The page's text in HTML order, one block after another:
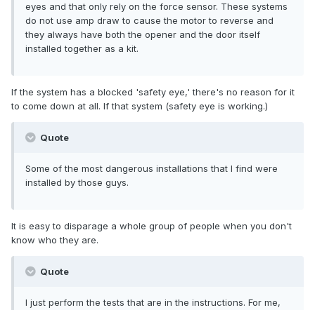
eyes and that only rely on the force sensor. These systems
do not use amp draw to cause the motor to reverse and
they always have both the opener and the door itself
installed together as a kit.
If the system has a blocked 'safety eye,' there's no reason for it
to come down at all. If that system (safety eye is working.)
Quote
Some of the most dangerous installations that I find were
installed by those guys.
It is easy to disparage a whole group of people when you don't
know who they are.
Quote
I just perform the tests that are in the instructions. For me,